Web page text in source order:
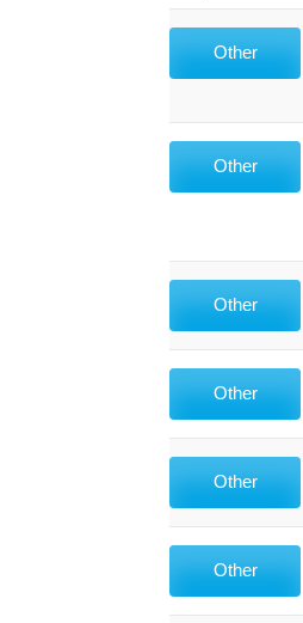
Other
Other
Other
Other
Other
Other